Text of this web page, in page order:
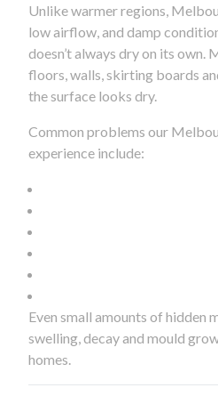
Unlike warmer regions,
low airflow, and damp
doesn’t always dry on its own.
floors, walls, skirting boards
the surface looks dry.
Common problems our
experience include:
Even small amounts of hidden
swelling, decay and mould
homes.